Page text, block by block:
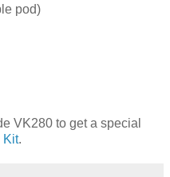
pod)
VK280 to get a special
Kit.